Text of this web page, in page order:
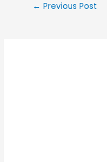
← Previous Post